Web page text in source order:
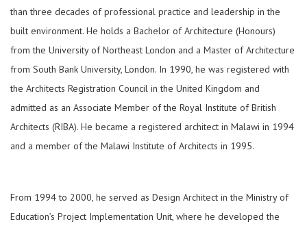
than three decades of professional practice and leadership in the
built environment. He holds a Bachelor of Architecture (Honours)
from the University of Northeast London and a Master of Architecture
from South Bank University, London. In 1990, he was registered with
the Architects Registration Council in the United Kingdom and
admitted as an Associate Member of the Royal Institute of British
Architects (RIBA). He became a registered architect in Malawi in 1994
and a member of the Malawi Institute of Architects in 1995.
From 1994 to 2000, he served as Design Architect in the Ministry of
Education’s Project Implementation Unit, where he developed the